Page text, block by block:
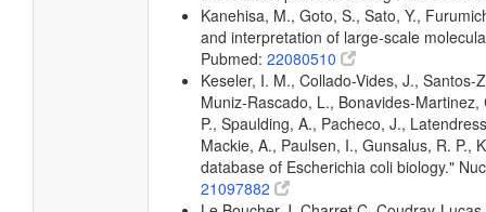
Kanehisa, M., Goto, S., Sato, Y.,
and interpretation of large-scale
Pubmed: 22080510
Keseler, I. M., Collado-Vides, J.,
Muniz-Rascado, L., Bonavides-
P., Spaulding, A., Pacheco, J.,
Mackie, A., Paulsen, I., Gunsalus, R. P.,
database of Escherichia coli biology."
21097882